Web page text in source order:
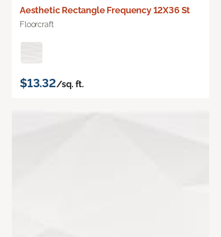
Aesthetic Rectangle Frequency 12X36 St
Floorcraft
$13.32/sq. ft.